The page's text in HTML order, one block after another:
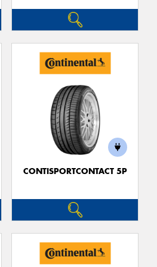
CONTISPORTCONTACT 5P